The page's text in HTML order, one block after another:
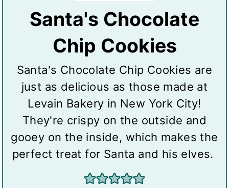
Santa's Chocolate
Chip Cookies
Santa's Chocolate Chip Cookies are
just as delicious as those made at
Levain Bakery in New York City!
They're crispy on the outside and
gooey on the inside, which makes the
perfect treat for Santa and his elves.